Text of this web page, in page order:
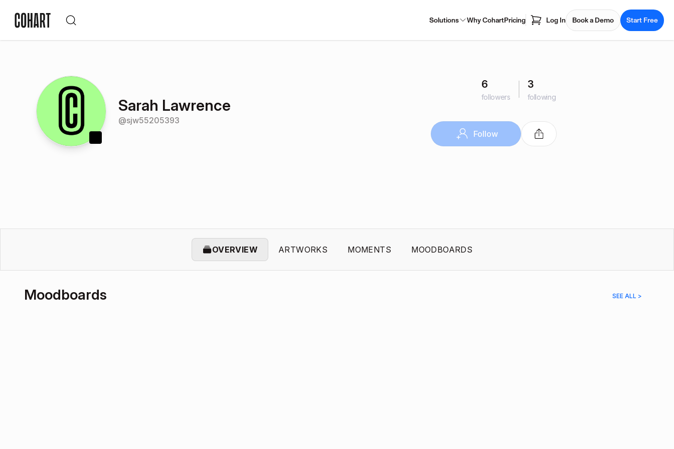
Solutions Why CohartPricing Log In Book a Demo Start Free
Sarah Lawrence
@sjw55205393
6
followers
3
following
Follow
OVERVIEW ARTWORKS MOMENTS MOODBOARDS
Moodboards SEE ALL >